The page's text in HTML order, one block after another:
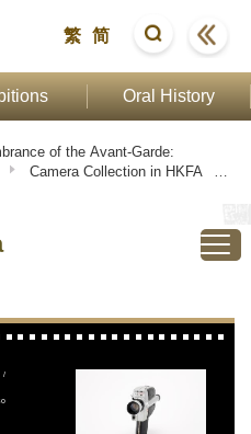
繁 简
Oral History
of the Avant-Garde:
Camera Collection in HKFA